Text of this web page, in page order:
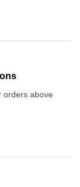
orders above